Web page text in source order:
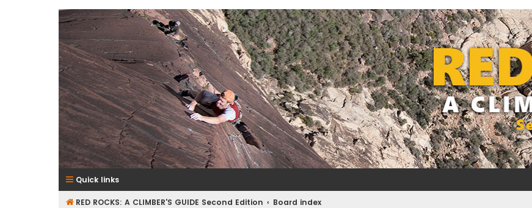
RedRocksGuideBook.com
The Rock Climbing Guide to Red Rock Canyon
Quick links
RED ROCKS: A CLIMBER'S GUIDE Second Edition Board index